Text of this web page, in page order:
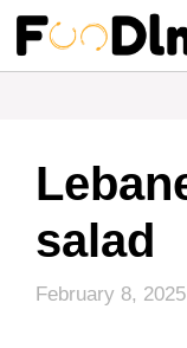
Skip
content
salad
February 8, 2025